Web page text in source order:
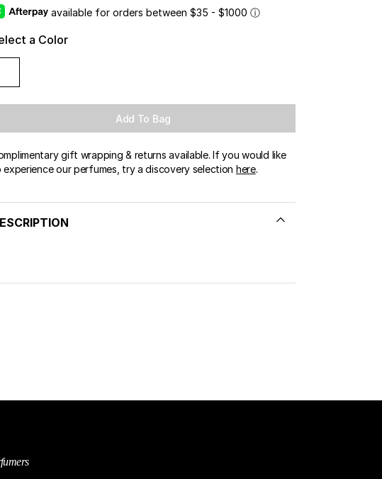
available for orders between $35 - $1000 ⓘ
a Color
Add To Bag
gift wrapping & returns available. If you would like
experience our perfumes, try a discovery selection here.